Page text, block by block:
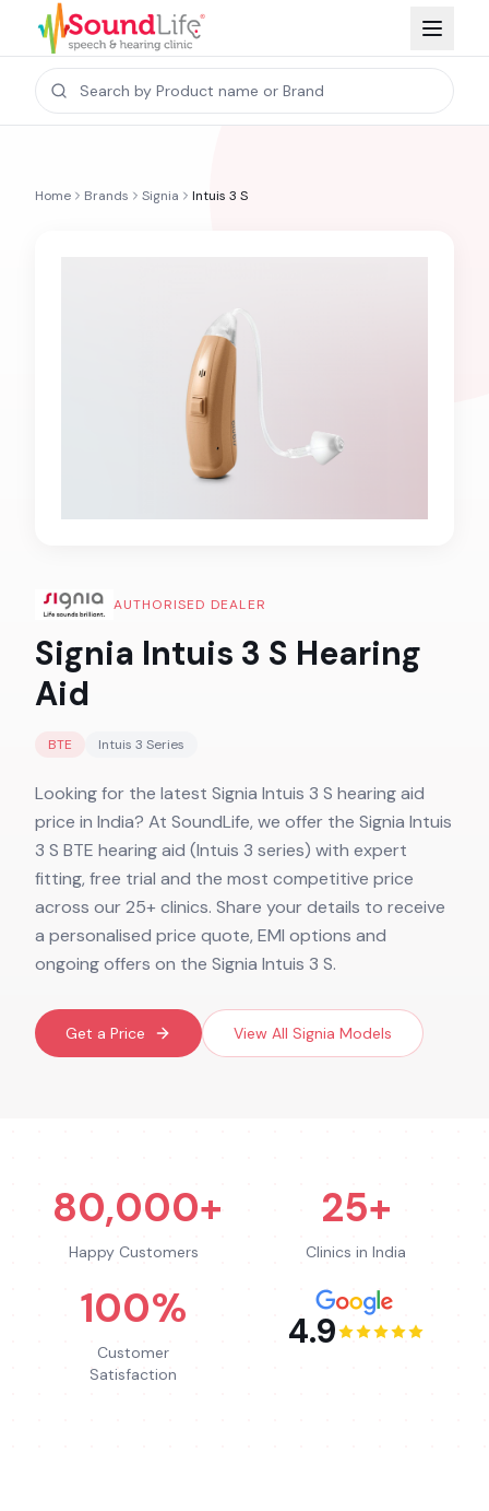
Home Brands Signia Intuis 3 S
AUTHORISED DEALER
Signia Intuis 3 S Hearing
Aid
BTE Intuis 3 Series
Looking for the latest Signia Intuis 3 S hearing aid
price in India? At SoundLife, we offer the Signia Intuis
3 S BTE hearing aid (Intuis 3 series) with expert
fitting, free trial and the most competitive price
across our 25+ clinics. Share your details to receive
a personalised price quote, EMI options and
ongoing offers on the Signia Intuis 3 S.
Get a Price View All Signia Models
80,000+
Happy Customers
25+
Clinics in India
100%
Customer
Satisfaction
4.9